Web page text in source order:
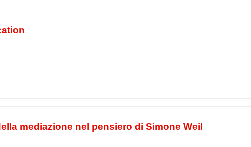
mediazione nel pensiero di Simone Weil